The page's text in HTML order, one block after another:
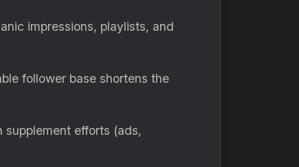
impressions, playlists, and
follower base shortens the
efforts (ads,